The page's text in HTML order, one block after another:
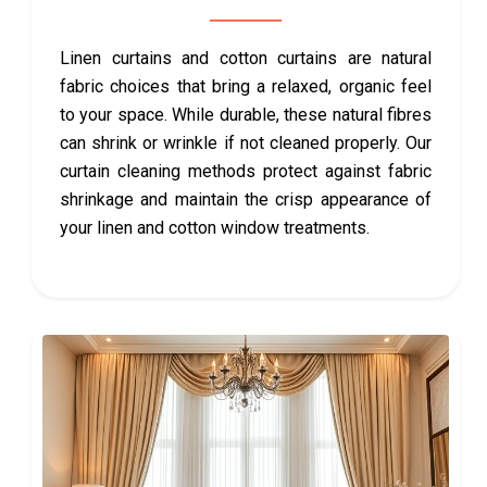
Linen curtains and cotton curtains are natural
fabric choices that bring a relaxed, organic feel
to your space. While durable, these natural fibres
can shrink or wrinkle if not cleaned properly. Our
curtain cleaning methods protect against fabric
shrinkage and maintain the crisp appearance of
your linen and cotton window treatments.